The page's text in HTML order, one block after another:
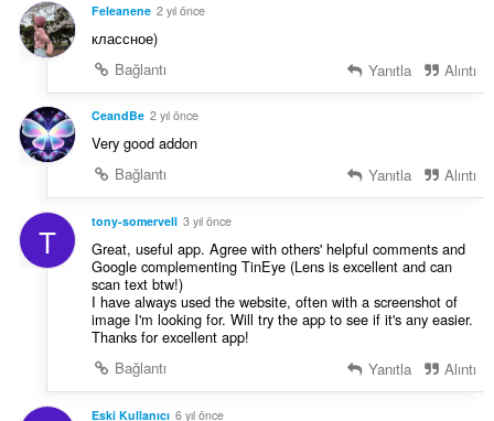
Feleanene 2 yıl önce
классное)
Bağlantı
Yanıtla Alıntı
CeandBe 2 yıl önce
Very good addon
Bağlantı
Yanıtla Alıntı
T tony-somervell 3 yıl önce
Great, useful app. Agree with others' helpful comments and
Google complementing TinEye (Lens is excellent and can
scan text btw!)
I have always used the website, often with a screenshot of
image I'm looking for. Will try the app to see if it's any easier.
Thanks for excellent app!
Bağlantı
Yanıtla Alıntı
Eski Kullanıcı 6 yıl önce